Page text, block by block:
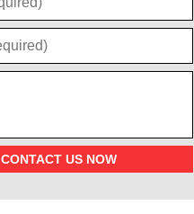
CONTACT US NOW